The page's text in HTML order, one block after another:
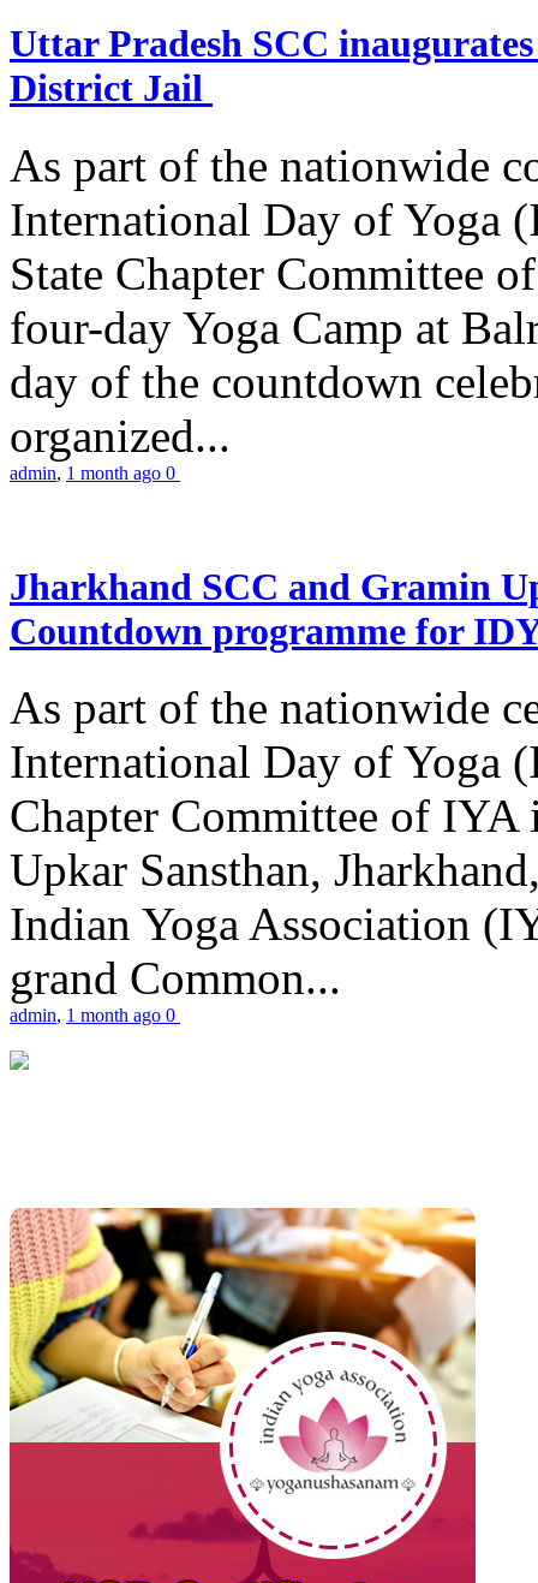
Uttar Pradesh SCC
District Jail
As part of the nationwide
International Day of Yoga
State Chapter Committee
four-day Yoga Camp at
day of the countdown
organized...
admin, 1 month ago 0
Jharkhand SCC and Gramin
Countdown programme for
As part of the nationwide
International Day of Yoga
Chapter Committee of
Upkar Sansthan,
Indian Yoga Association
grand Common...
admin, 1 month ago 0